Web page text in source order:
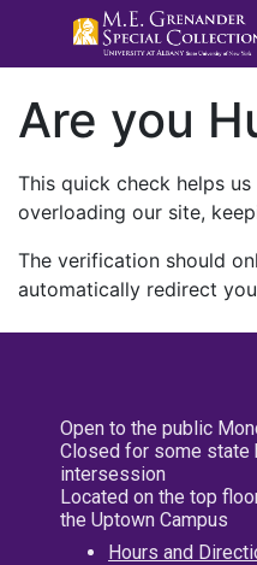
Are you
This quick check helps
overloading our site,
The verification should
automatically redirect
Open to the public
Closed for some state
intersession
Located on the top
the Uptown Campus
Hours and